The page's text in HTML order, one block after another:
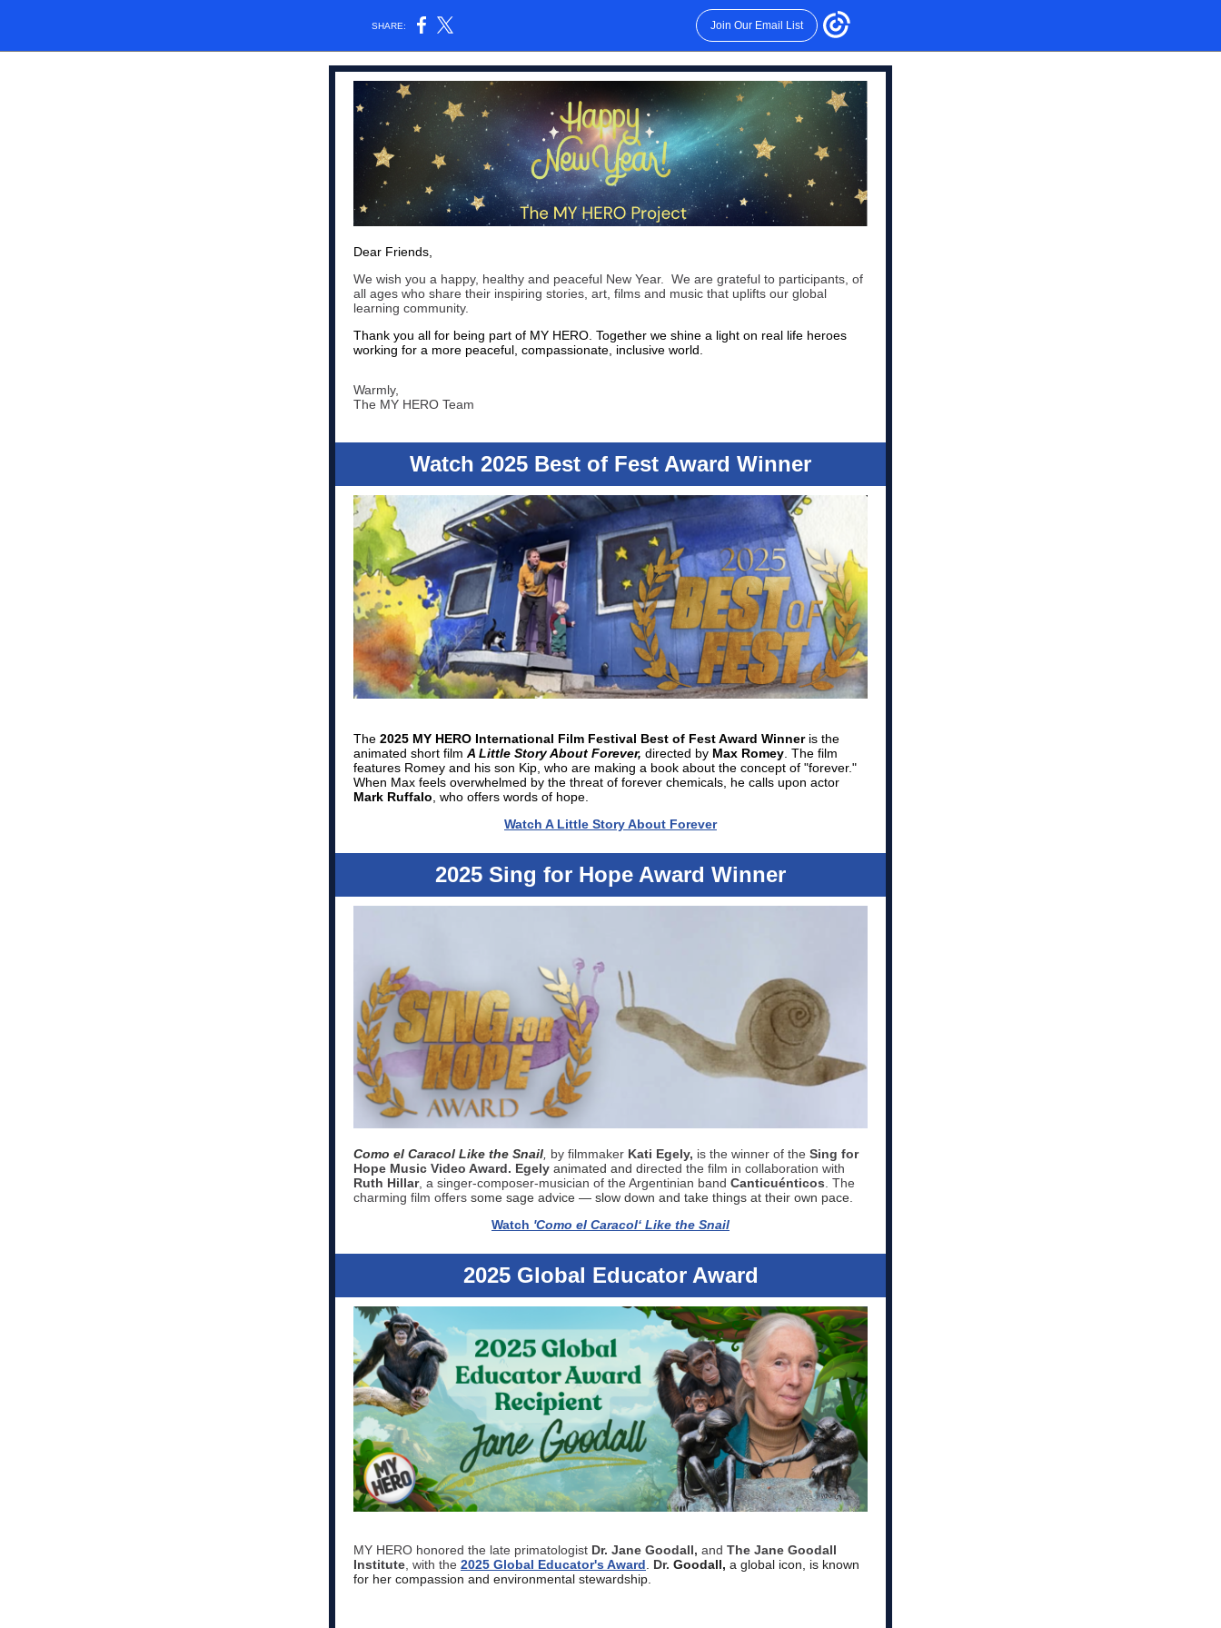
SHARE: Join Our Email List
Dear Friends,
We wish you a happy, healthy and peaceful New Year. We are grateful to participants, of
all ages who share their inspiring stories, art, films and music that uplifts our global
learning community.
Thank you all for being part of MY HERO. Together we shine a light on real life heroes
working for a more peaceful, compassionate, inclusive world.
Warmly,
The MY HERO Team
Watch 2025 Best of Fest Award Winner
The 2025 MY HERO International Film Festival Best of Fest Award Winner is the
animated short film A Little Story About Forever, directed by Max Romey . The film
features Romey and his son Kip, who are making a book about the concept of "forever."
When Max feels overwhelmed by the threat of forever chemicals, he calls upon actor
Mark Ruffalo , who offers words of hope.
Watch A Little Story About Forever
2025 Sing for Hope Award Winner
Como el Caracol Like the Snail by filmmaker Kati Egely, is the winner of the Sing for
Hope Music Video Award. Egely animated and directed the film in collaboration with
Ruth Hillar, a singer-composer-musician of the Argentinian band Canticuénticos . The
charming film offers some sage advice — slow down and take things at their own pace.
Watch 'Como el Caracol‘ Like the Snail
2025 Global Educator Award
MY HERO honored the late primatologist Dr. Jane Goodall, and The Jane Goodall
Institute , with the 2025 Global Educator's Award Dr. Goodall, a global icon, is known
for her compassion and environmental stewardship.